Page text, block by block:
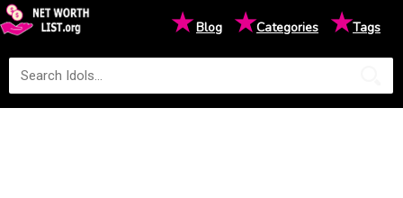
★Blog ★Categories ★Tags